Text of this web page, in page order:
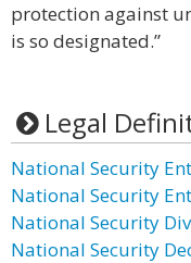
protection against
is so designated.”
Legal
National Security
National Security
National Security
National Security